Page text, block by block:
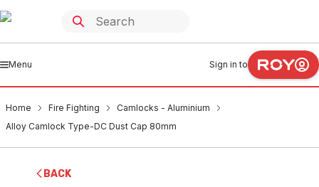
Menu Sign in to
Home Fire Fighting
Camlocks - Aluminium
Alloy Camlock Type-DC Dust Cap 80mm
BACK